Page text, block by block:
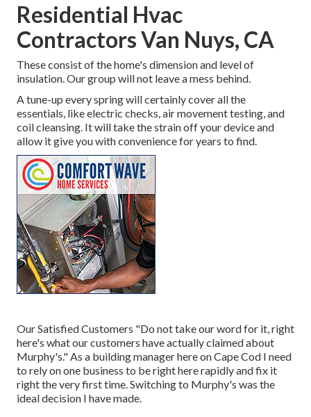
Residential Hvac
Contractors Van Nuys, CA
These consist of the home's dimension and level of
insulation. Our group will not leave a mess behind.
A tune-up every spring will certainly cover all the
essentials, like electric checks, air movement testing, and
coil cleansing. It will take the strain off your device and
allow it give you with convenience for years to find.
Our Satisfied Customers "Do not take our word for it, right
here's what our customers have actually claimed about
Murphy's." As a building manager here on Cape Cod I need
to rely on one business to be right here rapidly and fix it
right the very first time. Switching to Murphy's was the
ideal decision I have made.